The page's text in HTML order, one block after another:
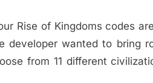
Rise of Kingdoms codes
developer wanted to bring
from 11 different